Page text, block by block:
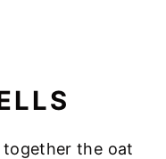
the oat